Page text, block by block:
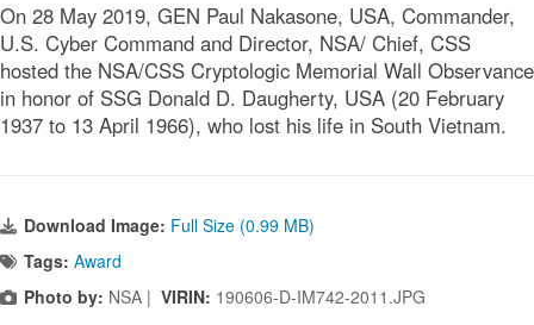
On 28 May 2019, GEN Paul Nakasone, USA, Commander,
U.S. Cyber Command and Director, NSA/ Chief, CSS
hosted the NSA/CSS Cryptologic Memorial Wall Observance
in honor of SSG Donald D. Daugherty, USA (20 February
1937 to 13 April 1966), who lost his life in South Vietnam.
Download Image: Full Size (0.99 MB)
Tags: Award
Photo by: NSA | VIRIN: 190606-D-IM742-2011.JPG